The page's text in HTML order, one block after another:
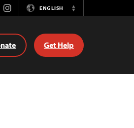
InstagramENGLISH
Switch
Get Help